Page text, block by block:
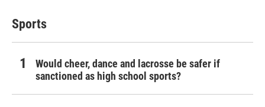
Sports
Would cheer, dance and lacrosse be safer if
sanctioned as high school sports?